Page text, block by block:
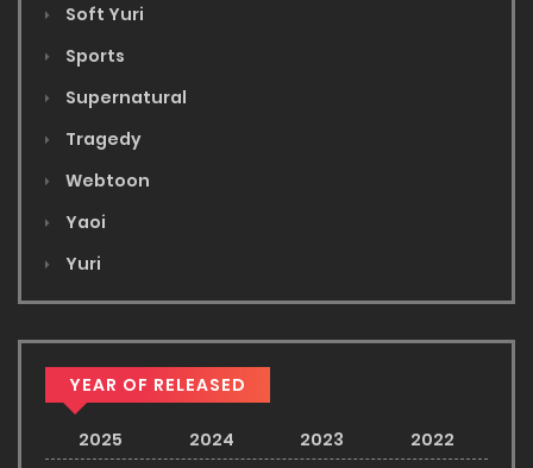
Soft Yuri
Sports
Supernatural
Tragedy
Webtoon
Yaoi
Yuri
YEAR OF RELEASED
2025 2024 2023
2022